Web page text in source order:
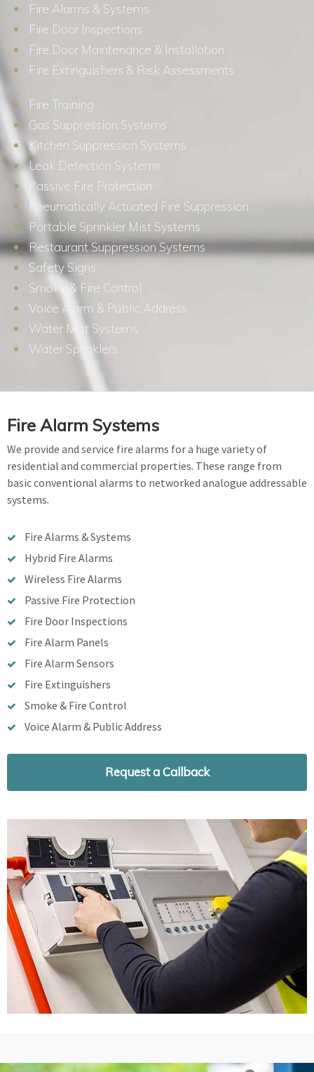
Fire Alarms & Systems
Fire Door Inspections
Fire Door Maintenance & Installation
Fire Extinguishers & Risk Assessments
Fire Training
Gas Suppression Systems
Kitchen Suppression Systems
Leak Detection Systems
Passive Fire Protection
Pneumatically Actuated Fire Suppression
Portable Sprinkler Mist Systems
Restaurant Suppression Systems
Safety Signs
Smoke & Fire Control
Voice Alarm & Public Address
Water Mist Systems
Water Sprinklers
Fire Alarm Systems
We provide and service fire alarms for a huge variety of
residential and commercial properties. These range from
basic conventional alarms to networked analogue addressable
systems.
Fire Alarms & Systems
Hybrid Fire Alarms
Wireless Fire Alarms
Passive Fire Protection
Fire Door Inspections
Fire Alarm Panels
Fire Alarm Sensors
Fire Extinguishers
Smoke & Fire Control
Voice Alarm & Public Address
Request a Callback